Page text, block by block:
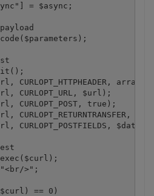
= $async;
CURLOPT_HTTPHEADER,
CURLOPT_URL, $url);
CURLOPT_POST, true);
CURLOPT_RETURNTRANSFER, 1);
CURLOPT_POSTFIELDS, $data);
>";
== 0)